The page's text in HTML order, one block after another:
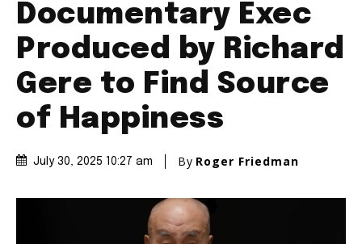
Documentary Exec
Produced by Richard
Gere to Find Source
of Happiness
July 30, 2025 10:27 am By Roger Friedman